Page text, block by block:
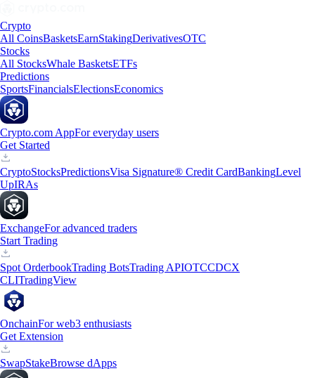
Crypto
All CoinsBasketsEarnStakingDerivativesOTC
Stocks
All StocksWhale BasketsETFs
Predictions
SportsFinancialsElectionsEconomics
Crypto.com AppFor everyday users
Get Started
CryptoStocksPredictionsVisa Signature® Credit CardBankingLevel
UpIRAs
ExchangeFor advanced traders
Start Trading
Spot OrderbookTrading BotsTrading APIOTCCDCX
CLITradingView
OnchainFor web3 enthusiasts
Get Extension
SwapStakeBrowse dApps